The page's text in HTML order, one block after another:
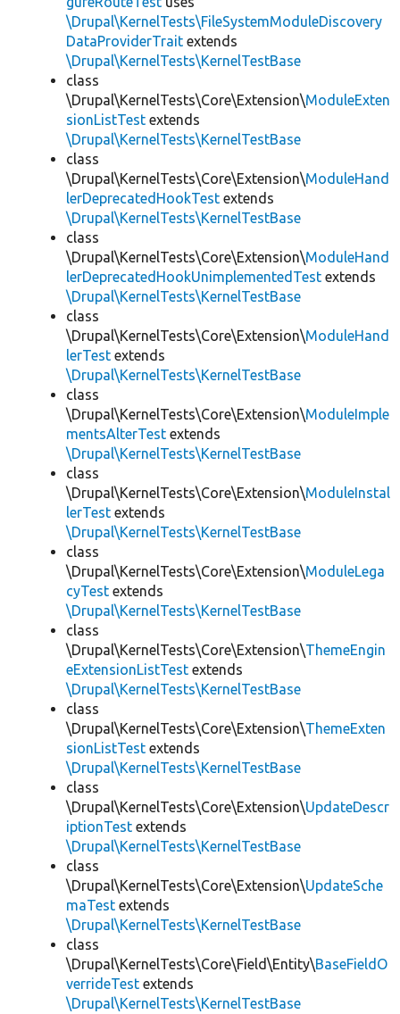
\Drupal\KernelTests\FileSystemModuleDiscovery
DataProviderTrait extends
\Drupal\KernelTests\KernelTestBase
class
\Drupal\KernelTests\Core\Extension\ModuleExten
sionListTest extends
\Drupal\KernelTests\KernelTestBase
class
\Drupal\KernelTests\Core\Extension\ModuleHand
lerDeprecatedHookTest extends
\Drupal\KernelTests\KernelTestBase
class
\Drupal\KernelTests\Core\Extension\ModuleHand
lerDeprecatedHookUnimplementedTest extends
\Drupal\KernelTests\KernelTestBase
class
\Drupal\KernelTests\Core\Extension\ModuleHand
lerTest extends
\Drupal\KernelTests\KernelTestBase
class
\Drupal\KernelTests\Core\Extension\ModuleImple
mentsAlterTest extends
\Drupal\KernelTests\KernelTestBase
class
\Drupal\KernelTests\Core\Extension\ModuleInstal
lerTest extends
\Drupal\KernelTests\KernelTestBase
class
\Drupal\KernelTests\Core\Extension\ModuleLega
cyTest extends
\Drupal\KernelTests\KernelTestBase
class
\Drupal\KernelTests\Core\Extension\ThemeEngin
eExtensionListTest extends
\Drupal\KernelTests\KernelTestBase
class
\Drupal\KernelTests\Core\Extension\ThemeExten
sionListTest extends
\Drupal\KernelTests\KernelTestBase
class
\Drupal\KernelTests\Core\Extension\UpdateDescr
iptionTest extends
\Drupal\KernelTests\KernelTestBase
class
\Drupal\KernelTests\Core\Extension\UpdateSche
maTest extends
\Drupal\KernelTests\KernelTestBase
class
\Drupal\KernelTests\Core\Field\Entity\BaseFieldO
verrideTest extends
\Drupal\KernelTests\KernelTestBase